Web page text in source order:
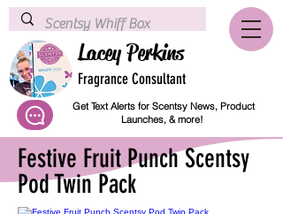
Lacey Perkins
Fragrance Consultant
Get Text Alerts for Scentsy News, Product
Launches, & more!
Festive Fruit Punch Scentsy
Pod Twin Pack